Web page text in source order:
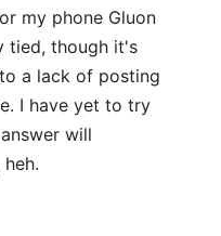
my phone Gluon
tied, though it's
a lack of posting
I have yet to try
will